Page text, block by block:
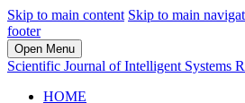
Skip to main content Skip to main
footer
Open Menu
Scientific Journal of Intelligent Systems
HOME